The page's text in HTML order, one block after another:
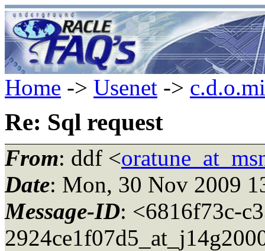
Home -> Usenet ->
Re: Sql request
From: ddf <
Date: Mon, 30 Nov 2009
Message-ID: <6816f73c-